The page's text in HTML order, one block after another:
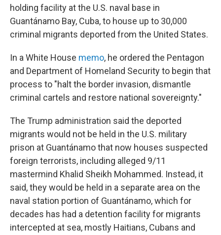
holding facility at the U.S. naval base in
Guantánamo Bay, Cuba, to house up to 30,000
criminal migrants deported from the United States.
In a White House memo, he ordered the Pentagon
and Department of Homeland Security to begin that
process to "halt the border invasion, dismantle
criminal cartels and restore national sovereignty."
The Trump administration said the deported
migrants would not be held in the U.S. military
prison at Guantánamo that now houses suspected
foreign terrorists, including alleged 9/11
mastermind Khalid Sheikh Mohammed. Instead, it
said, they would be held in a separate area on the
naval station portion of Guantánamo, which for
decades has had a detention facility for migrants
intercepted at sea, mostly Haitians, Cubans and